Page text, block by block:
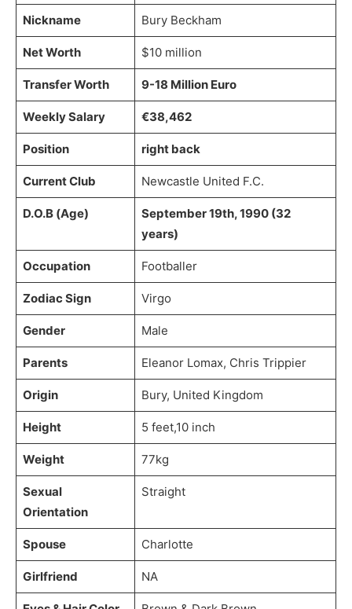
Nickname Bury Beckham
Net Worth $10 million
Transfer Worth 9-18 Million Euro
Weekly Salary €38,462
Position right back
Current Club Newcastle United F.C.
D.O.B (Age)
September 19th, 1990 (32
years)
Occupation Footballer
Zodiac Sign Virgo
Gender Male
Parents Eleanor Lomax, Chris Trippier
Origin Bury, United Kingdom
Height 5 feet,10 inch
Weight 77kg
Sexual
Orientation
Straight
Spouse Charlotte
Girlfriend NA